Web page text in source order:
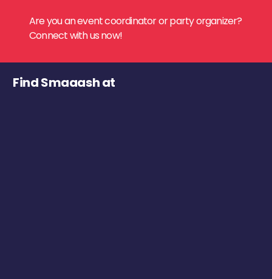
Are you an event coordinator or party organizer?
Connect with us now!
Find Smaaash at